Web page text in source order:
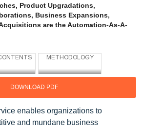
Product Upgradations,
Business Expansions,
are the Automation-As-A-
DOWNLOAD PDF
enables organizations to
and mundane business